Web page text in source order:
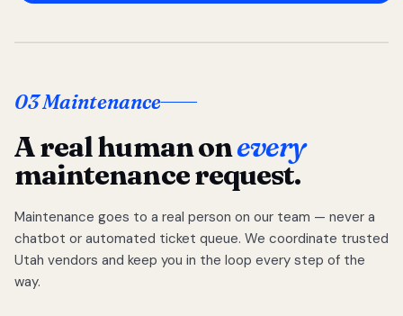
03 Maintenance
A real human onevery
maintenance request.
Maintenance goes to a real person on our team — never a
chatbot or automated ticket queue. We coordinate trusted
Utah vendors and keep you in the loop every step of the
way.